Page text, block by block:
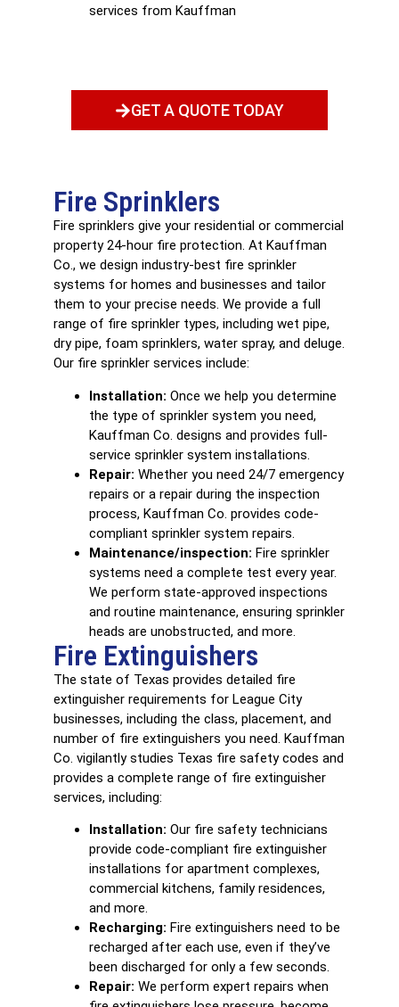
services from Kauffman
GET A QUOTE TODAY
Fire Sprinklers
Fire sprinklers give your residential or commercial
property 24-hour fire protection. At Kauffman
Co., we design industry-best fire sprinkler
systems for homes and businesses and tailor
them to your precise needs. We provide a full
range of fire sprinkler types, including wet pipe,
dry pipe, foam sprinklers, water spray, and deluge.
Our fire sprinkler services include:
Installation: Once we help you determine
the type of sprinkler system you need,
Kauffman Co. designs and provides full-
service sprinkler system installations.
Repair: Whether you need 24/7 emergency
repairs or a repair during the inspection
process, Kauffman Co. provides code-
compliant sprinkler system repairs.
Maintenance/inspection: Fire sprinkler
systems need a complete test every year.
We perform state-approved inspections
and routine maintenance, ensuring sprinkler
heads are unobstructed, and more.
Fire Extinguishers
The state of Texas provides detailed fire
extinguisher requirements for League City
businesses, including the class, placement, and
number of fire extinguishers you need. Kauffman
Co. vigilantly studies Texas fire safety codes and
provides a complete range of fire extinguisher
services, including:
Installation: Our fire safety technicians
provide code-compliant fire extinguisher
installations for apartment complexes,
commercial kitchens, family residences,
and more.
Recharging: Fire extinguishers need to be
recharged after each use, even if they’ve
been discharged for only a few seconds.
Repair: We perform expert repairs when